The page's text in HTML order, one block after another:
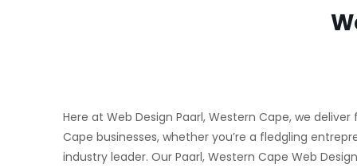
Here at Web Design Paarl, Western Cape, we
Cape businesses, whether you’re a fledgling
industry leader. Our Paarl, Western Cape Web